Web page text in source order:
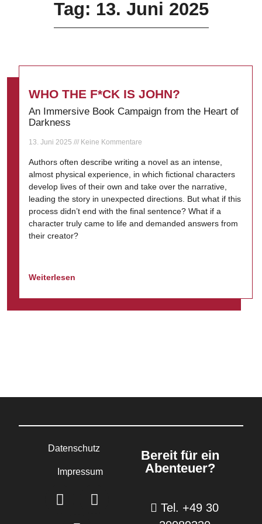
Tag: 13. Juni 2025
WHO THE F*CK IS JOHN?
An Immersive Book Campaign from the Heart of
Darkness
13. Juni 2025 Keine Kommentare
Authors often describe writing a novel as an intense,
almost physical experience, in which fictional characters
develop lives of their own and take over the narrative,
leading the story in unexpected directions. But what if this
process didn’t end with the final sentence? What if a
character truly came to life and demanded answers from
their creator?
Weiterlesen
Datenschutz
Impressum
Bereit für ein
Abenteuer?
Tel. +49 30